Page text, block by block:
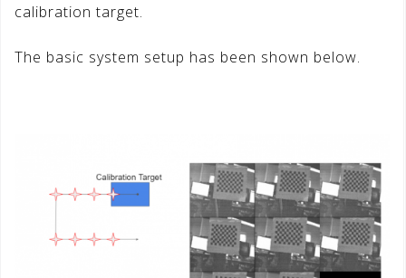
calibration target.
The basic system setup has been shown below.